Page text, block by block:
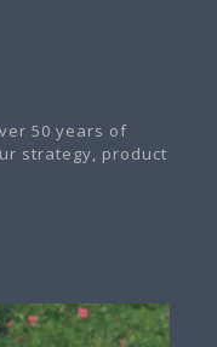
50 years of
strategy, product